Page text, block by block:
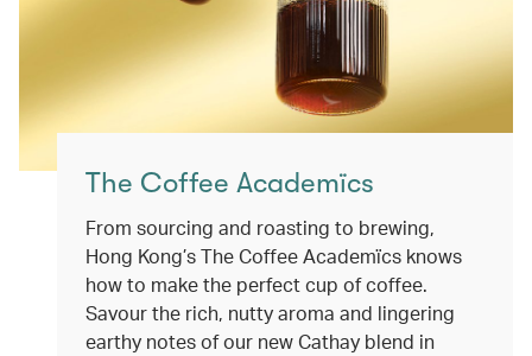
The Coffee Academïcs
From sourcing and roasting to brewing,
Hong Kong’s The Coffee Academïcs knows
how to make the perfect cup of coffee.
Savour the rich, nutty aroma and lingering
earthy notes of our new Cathay blend in